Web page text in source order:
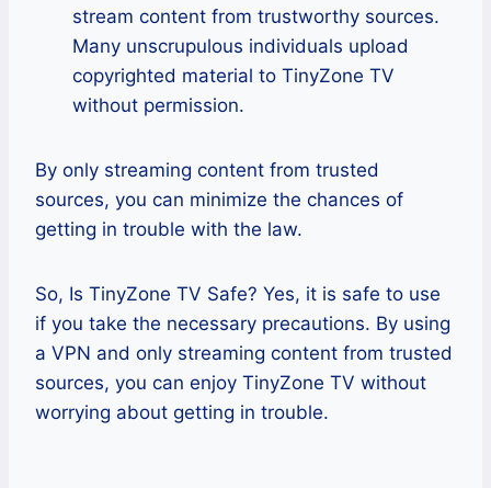
stream content from trustworthy sources.
Many unscrupulous individuals upload
copyrighted material to TinyZone TV
without permission.
By only streaming content from trusted
sources, you can minimize the chances of
getting in trouble with the law.
So, Is TinyZone TV Safe? Yes, it is safe to use
if you take the necessary precautions. By using
a VPN and only streaming content from trusted
sources, you can enjoy TinyZone TV without
worrying about getting in trouble.